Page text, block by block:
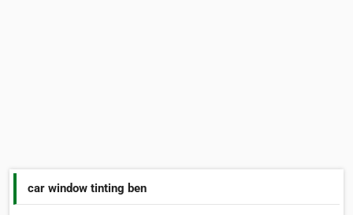
car window tinting ben